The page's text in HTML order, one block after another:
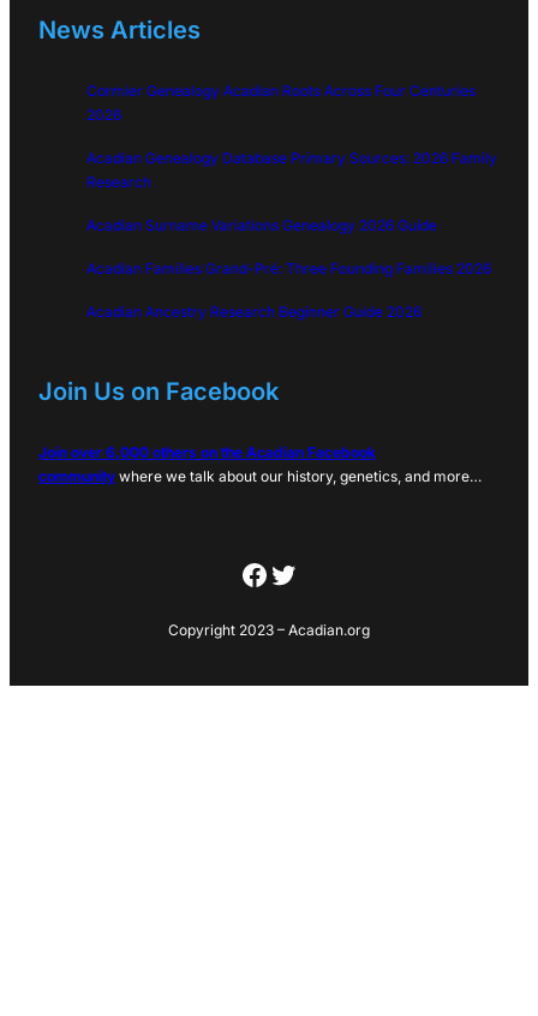
News Articles
Cormier Genealogy Acadian Roots Across Four Centuries
2026
Acadian Genealogy Database Primary Sources: 2026 Family
Research
Acadian Surname Variations Genealogy 2026 Guide
Acadian Families Grand-Pré: Three Founding Families 2026
Acadian Ancestry Research Beginner Guide 2026
Join Us on Facebook
Join over 6,000 others on the Acadian Facebook
community where we talk about our history, genetics, and more…
Facebook
Twitter
Copyright 2023 – Acadian.org